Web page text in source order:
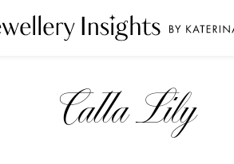
Calla Lily